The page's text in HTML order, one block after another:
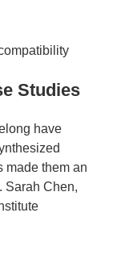
Studies
have
made them an
Sarah Chen,